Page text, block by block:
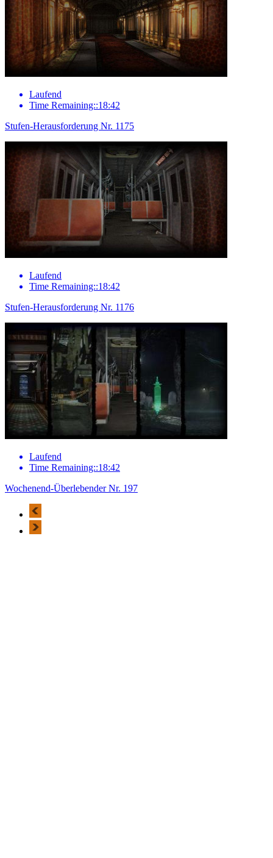
Laufend
Time Remaining::18:42
Stufen-Herausforderung Nr. 1175
Laufend
Time Remaining::18:42
Stufen-Herausforderung Nr. 1176
Laufend
Time Remaining::18:42
Wochenend-Überlebender Nr. 197